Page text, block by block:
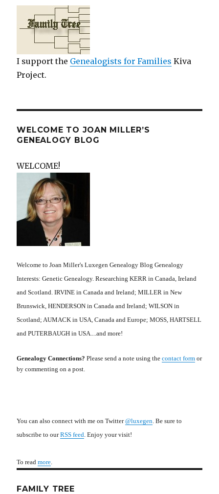
I support the Genealogists for Families Kiva
Project.
WELCOME TO JOAN MILLER’S
GENEALOGY BLOG
WELCOME!
Welcome to Joan Miller's Luxegen Genealogy Blog Genealogy
Interests: Genetic Genealogy. Researching KERR in Canada, Ireland
and Scotland. IRVINE in Canada and Ireland; MILLER in New
Brunswick, HENDERSON in Canada and Ireland; WILSON in
Scotland; AUMACK in USA, Canada and Europe; MOSS, HARTSELL
and PUTERBAUGH in USA....and more!
Genealogy Connections? Please send a note using thecontact form or
by commenting on a post.
You can also connect with me on Twitter@luxegen . Be sure to
subscribe to ourRSS feed . Enjoy your visit!
To readmore
FAMILY TREE